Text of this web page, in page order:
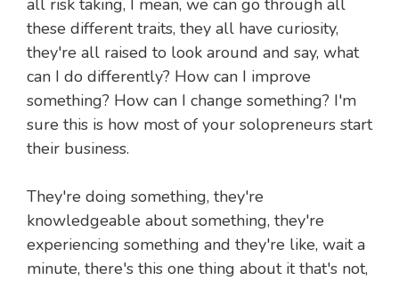
all risk taking, I mean, we can go through all
these different traits, they all have curiosity,
they're all raised to look around and say, what
can I do differently? How can I improve
something? How can I change something? I'm
sure this is how most of your solopreneurs start
their business.
They're doing something, they're
knowledgeable about something, they're
experiencing something and they're like, wait a
minute, there's this one thing about it that's not,